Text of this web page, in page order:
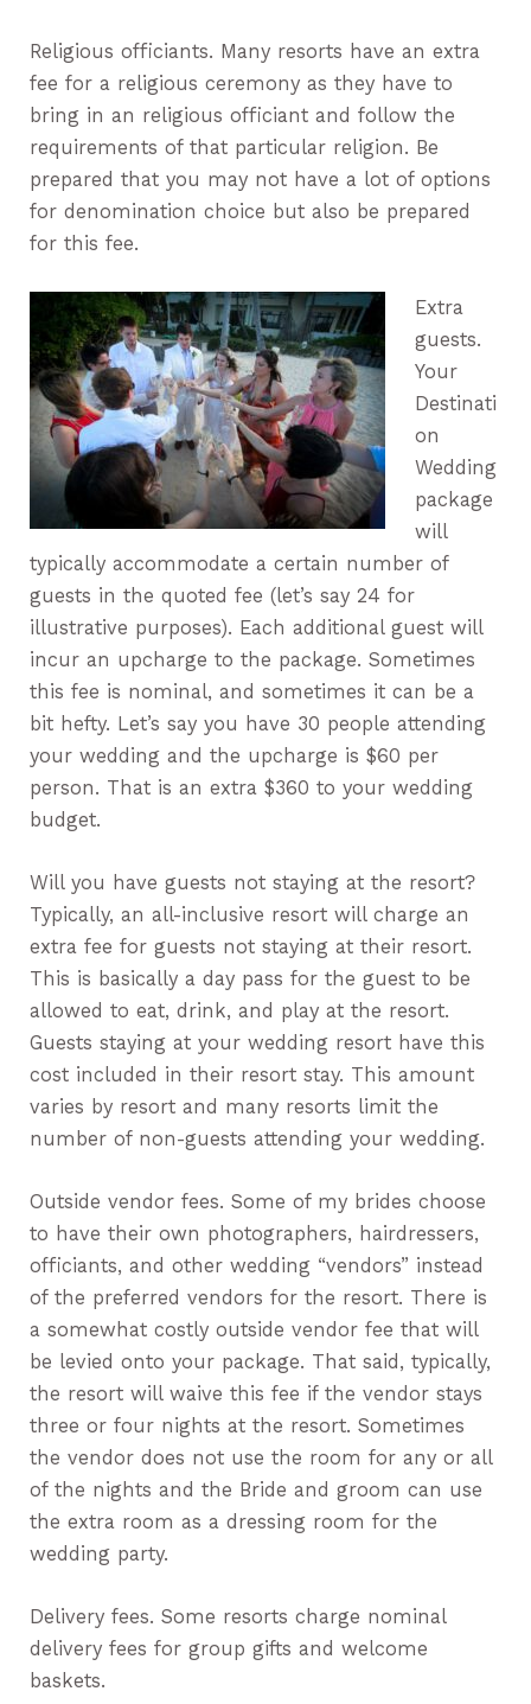
Religious officiants. Many resorts have an extra
fee for a religious ceremony as they have to
bring in an religious officiant and follow the
requirements of that particular religion. Be
prepared that you may not have a lot of options
for denomination choice but also be prepared
for this fee.
Extra
guests.
Your
Destinati
on
Wedding
package
will
typically accommodate a certain number of
guests in the quoted fee (let’s say 24 for
illustrative purposes). Each additional guest will
incur an upcharge to the package. Sometimes
this fee is nominal, and sometimes it can be a
bit hefty. Let’s say you have 30 people attending
your wedding and the upcharge is $60 per
person. That is an extra $360 to your wedding
budget.
Will you have guests not staying at the resort?
Typically, an all-inclusive resort will charge an
extra fee for guests not staying at their resort.
This is basically a day pass for the guest to be
allowed to eat, drink, and play at the resort.
Guests staying at your wedding resort have this
cost included in their resort stay. This amount
varies by resort and many resorts limit the
number of non-guests attending your wedding.
Outside vendor fees. Some of my brides choose
to have their own photographers, hairdressers,
officiants, and other wedding “vendors” instead
of the preferred vendors for the resort. There is
a somewhat costly outside vendor fee that will
be levied onto your package. That said, typically,
the resort will waive this fee if the vendor stays
three or four nights at the resort. Sometimes
the vendor does not use the room for any or all
of the nights and the Bride and groom can use
the extra room as a dressing room for the
wedding party.
Delivery fees. Some resorts charge nominal
delivery fees for group gifts and welcome
baskets.